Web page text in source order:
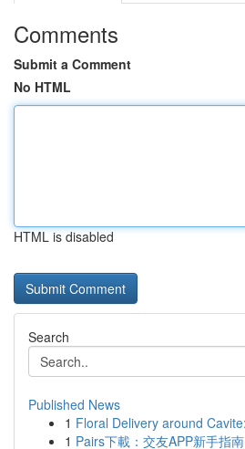
Comments
Submit a Comment
No HTML
HTML is disabled
Search
Published News
1 Floral Delivery around
1 Pairs下載：交友APP新手指南